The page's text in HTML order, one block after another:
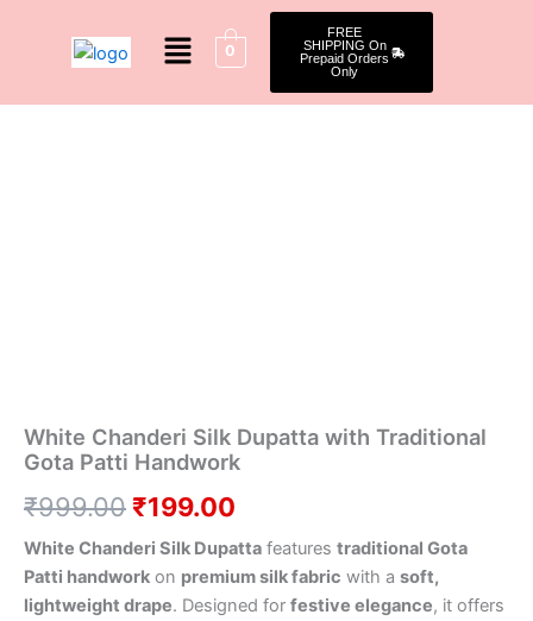
Menu0
FREE
SHIPPING On
Prepaid Orders
Only
White Chanderi Silk Dupatta with Traditional
Gota Patti Handwork
₹999.00₹199.00
White Chanderi Silk Dupatta features traditional Gota
Patti handwork on premium silk fabric with a soft,
lightweight drape. Designed for festive elegance, it offers